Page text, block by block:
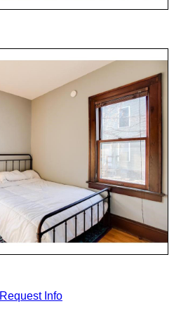
Request Info